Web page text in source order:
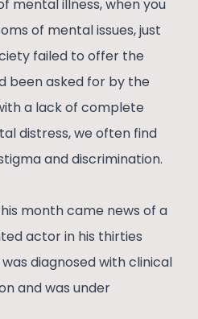
mental illness, when you
of mental issues, just
failed to offer the
been asked for by the
a lack of complete
distress, we often find
and discrimination.
month came news of a
actor in his thirties
diagnosed with clinical
and was under